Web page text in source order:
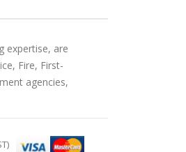
expertise, are
Fire, First-
agencies,